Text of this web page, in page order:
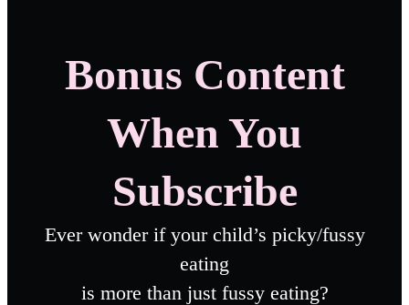
Bonus Content
When You
Subscribe
Ever wonder if your child’s picky/fussy
eating
is more than just fussy eating?